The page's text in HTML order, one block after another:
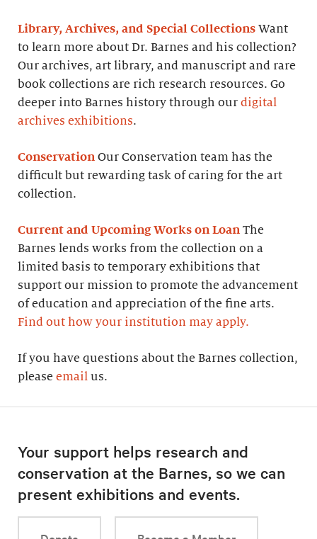
Library, Archives, and Special Collections Want
to learn more about Dr. Barnes and his collection?
Our archives, art library, and manuscript and rare
book collections are rich research resources. Go
deeper into Barnes history through our digital
archives exhibitions.
Conservation Our Conservation team has the
difficult but rewarding task of caring for the art
collection.
Current and Upcoming Works on Loan The
Barnes lends works from the collection on a
limited basis to temporary exhibitions that
support our mission to promote the advancement
of education and appreciation of the fine arts.
Find out how your institution may apply.
If you have questions about the Barnes collection,
please email us.
Your support helps research and
conservation at the Barnes, so we can
present exhibitions and events.